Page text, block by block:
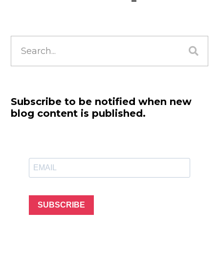
for:
Subscribe to be notified when new
blog content is published.
SUBSCRIBE